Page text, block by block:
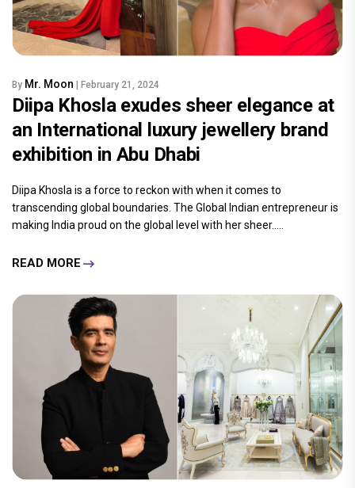
By Mr. Moon | February 21, 2024
Diipa Khosla exudes sheer elegance at
an International luxury jewellery brand
exhibition in Abu Dhabi
Diipa Khosla is a force to reckon with when it comes to
transcending global boundaries. The Global Indian entrepreneur is
making India proud on the global level with her sheer.....
READ MORE